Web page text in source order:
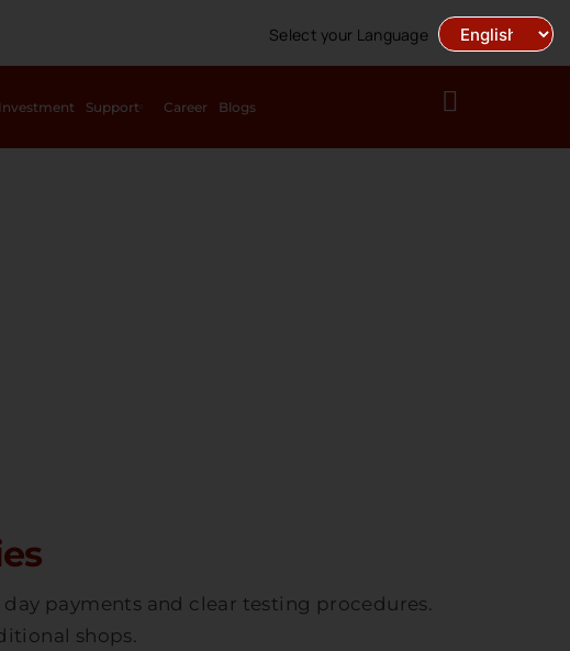
Select your Language
Support Career Blogs
payments and clear testing procedures.
shops.